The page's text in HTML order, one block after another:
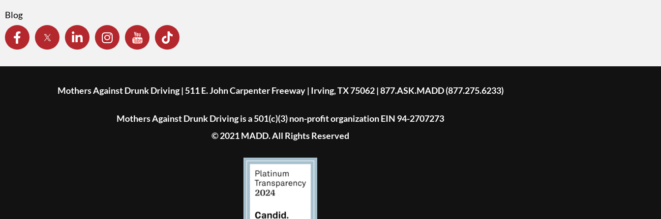
Blog
Mothers Against Drunk Driving | 511 E. John Carpenter Freeway | Irving, TX 75062 | 877.ASK.MADD (877.275.6233)
Mothers Against Drunk Driving is a 501(c)(3) non-profit organization EIN 94-2707273
© 2021 MADD. All Rights Reserved